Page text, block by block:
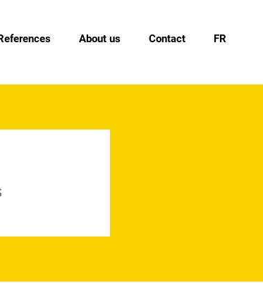
About us Contact FR